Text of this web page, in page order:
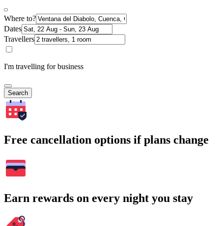
Where to?
Dates
Travellers
I'm travelling for business
Search
Free cancellation options if plans change
Earn rewards on every night you stay